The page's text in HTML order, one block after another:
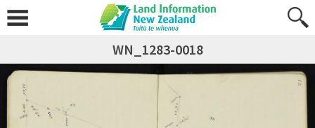
WN_1283-0018